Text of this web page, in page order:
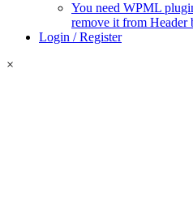
You need WPML
remove it from Header
Login / Register
×